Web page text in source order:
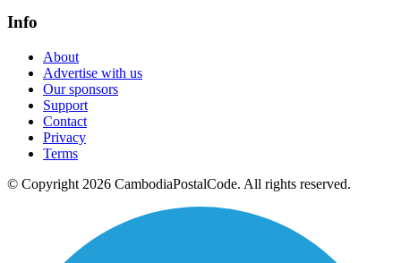
Info
About
Advertise with us
Our sponsors
Support
Contact
Privacy
Terms
© Copyright 2026 CambodiaPostalCode. All rights reserved.